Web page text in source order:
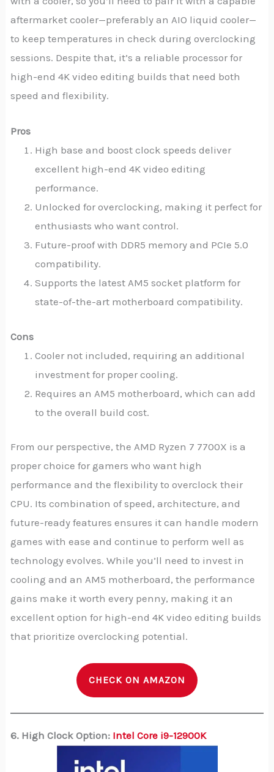
aftermarket cooler—preferably an AIO liquid cooler—
to keep temperatures in check during overclocking
sessions. Despite that, it’s a reliable processor for
high-end 4K video editing builds that need both
speed and flexibility.
Pros
High base and boost clock speeds deliver
excellent high-end 4K video editing
performance.
Unlocked for overclocking, making it perfect for
enthusiasts who want control.
Future-proof with DDR5 memory and PCIe 5.0
compatibility.
Supports the latest AM5 socket platform for
state-of-the-art motherboard compatibility.
Cons
Cooler not included, requiring an additional
investment for proper cooling.
Requires an AM5 motherboard, which can add
to the overall build cost.
From our perspective, the AMD Ryzen 7 7700X is a
proper choice for gamers who want high
performance and the flexibility to overclock their
CPU. Its combination of speed, architecture, and
future-ready features ensures it can handle modern
games with ease and continue to perform well as
technology evolves. While you’ll need to invest in
cooling and an AM5 motherboard, the performance
gains make it worth every penny, making it an
excellent option for high-end 4K video editing builds
that prioritize overclocking potential.
CHECK ON AMAZON
6. High Clock Option: Intel Core i9-12900K